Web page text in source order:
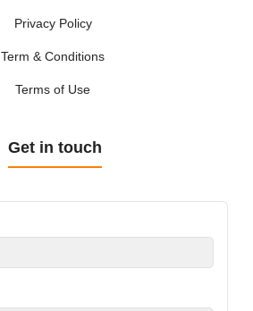
Privacy Policy
Term & Conditions
Terms of Use
Get in touch